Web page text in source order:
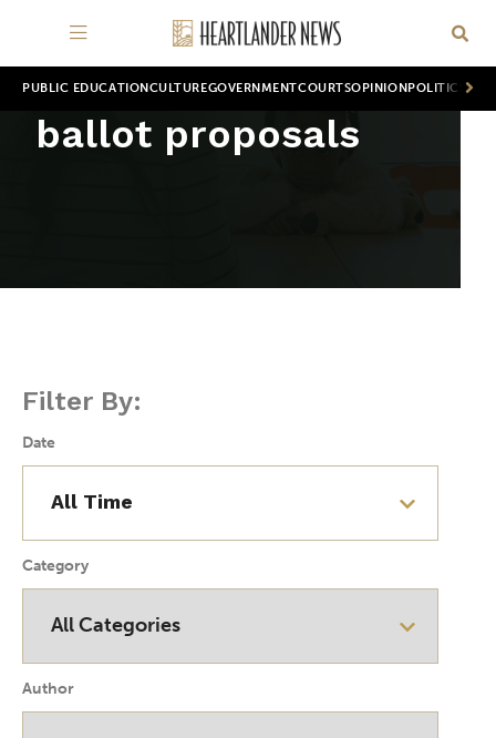
PUBLIC EDUCATION CULTUREGOVERNMENTCOURTSOPINION POLITICS
ballot proposals
Filter By:
Date
Category
Author